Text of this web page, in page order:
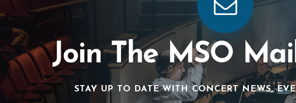
Join The MSO
STAY UP TO DATE WITH CONCERT NEWS,